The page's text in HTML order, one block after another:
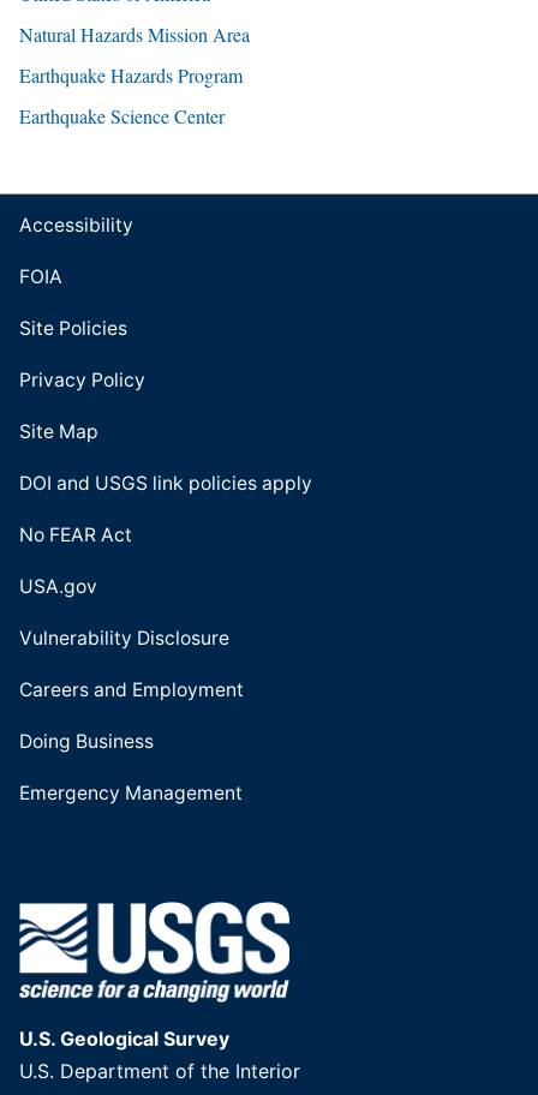
Natural Hazards Mission Area
Earthquake Hazards Program
Earthquake Science Center
Accessibility
FOIA
Site Policies
Privacy Policy
Site Map
DOI and USGS link policies apply
No FEAR Act
USA.gov
Vulnerability Disclosure
Careers and Employment
Doing Business
Emergency Management
U.S. Geological Survey
U.S. Department of the Interior